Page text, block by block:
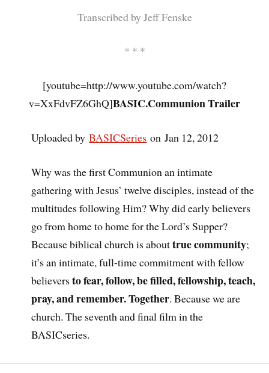
Transcribed by Jeff Fenske
* * *
[youtube=http://www.youtube.com/watch?
v=XxFdvFZ6GhQ]BASIC.Communion Trailer
Uploaded byBASICSeries on Jan 12, 2012
Why was the first Communion an intimate
gathering with Jesus’ twelve disciples, instead of the
multitudes following Him? Why did early believers
go from home to home for the Lord’s Supper?
Because biblical church is abouttrue community;
it’s an intimate, full-time commitment with fellow
believersto fear, follow, be filled, fellowship, teach,
pray, and remember. Together. Because we are
church. The seventh and final film in the
BASICseries.